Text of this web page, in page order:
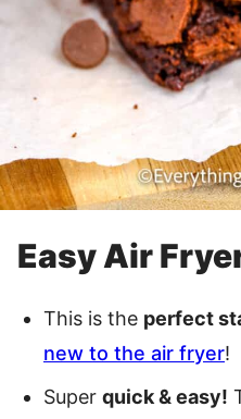
Easy Air
This is the perfect
new to the air fryer!
Super quick & easy!